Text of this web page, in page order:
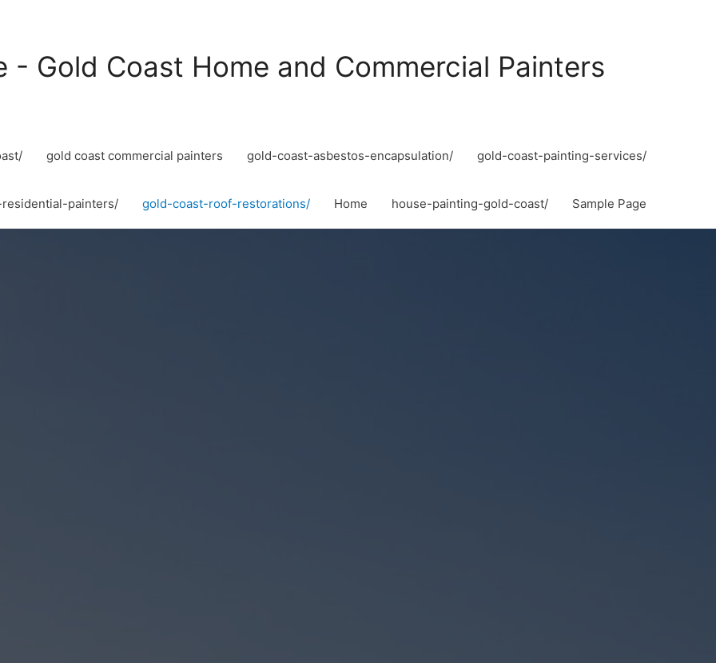
- Gold Coast Home and Commercial Painters
gold coast commercial painters gold-coast-asbestos-encapsulation/ gold-coast-painting-services/
painters/ gold-coast-roof-restorations/ Home house-painting-gold-coast/ Sample Page